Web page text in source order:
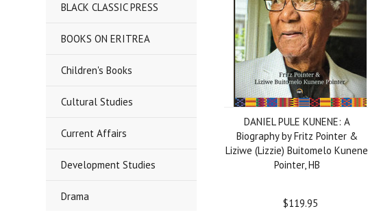
BLACK CLASSIC PRESS
BOOKS ON ERITREA
Children's Books
Cultural Studies
Current Affairs
Development Studies
Drama
DANIEL PULE KUNENE: A
Biography by Fritz Pointer &
Liziwe (Lizzie) Buitomelo Kunene
Pointer, HB
$119.95